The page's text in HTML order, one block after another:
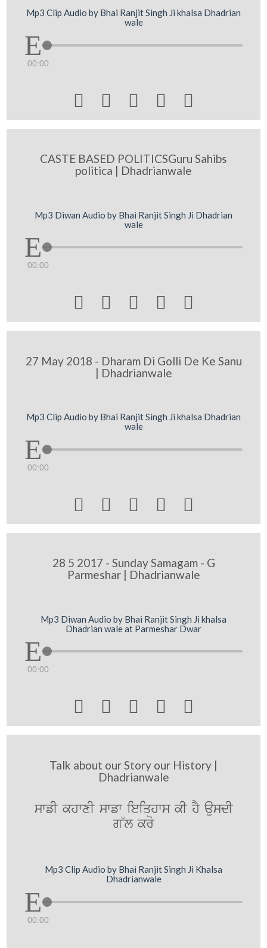
Mp3 Clip Audio by Bhai Ranjit Singh Ji khalsa Dhadrian
wale
00:00
    
CASTE BASED POLITICSGuru Sahibs
politica | Dhadrianwale
Mp3 Diwan Audio by Bhai Ranjit Singh Ji Dhadrian
wale
00:00
    
27 May 2018 - Dharam Di Golli De Ke Sanu
| Dhadrianwale
Mp3 Clip Audio by Bhai Ranjit Singh Ji khalsa Dhadrian
wale
00:00
    
28 5 2017 - Sunday Samagam - G
Parmeshar | Dhadrianwale
Mp3 Diwan Audio by Bhai Ranjit Singh Ji khalsa
Dhadrian wale at Parmeshar Dwar
00:00
    
Talk about our Story our History |
Dhadrianwale
swfI khwxI swfw ieiqhws kI hY ausdI
g~l kro
Mp3 Clip Audio by Bhai Ranjit Singh Ji Khalsa
Dhadrianwale
00:00